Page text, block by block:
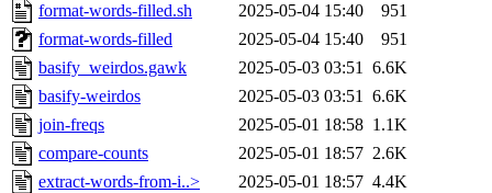
format-words-filled.sh
2025-05-04 15:40
951
format-words-filled
2025-05-04 15:40
951
basify_weirdos.gawk
2025-05-03 03:51 6.6K
basify-weirdos
2025-05-03 03:51 6.6K
join-freqs
2025-05-01 18:58 1.1K
compare-counts
2025-05-01 18:57 2.6K
extract-words-from-i..>
2025-05-01 18:57 4.4K